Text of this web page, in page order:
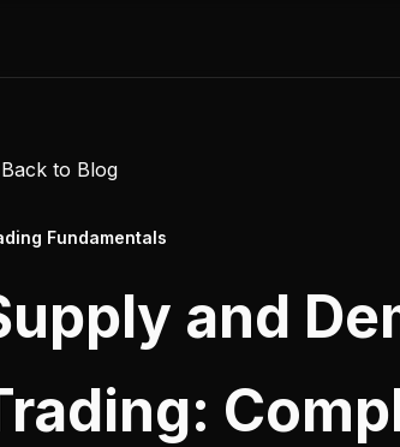
to Blog
Fundamentals
and